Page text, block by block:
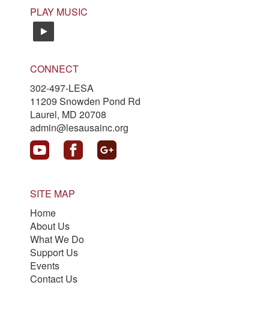
PLAY MUSIC
CONNECT
302-497-LESA
11209 Snowden Pond Rd
Laurel, MD 20708
admin@lesausainc.org
SITE MAP
Home
About Us
What We Do
Support Us
Events
Contact Us